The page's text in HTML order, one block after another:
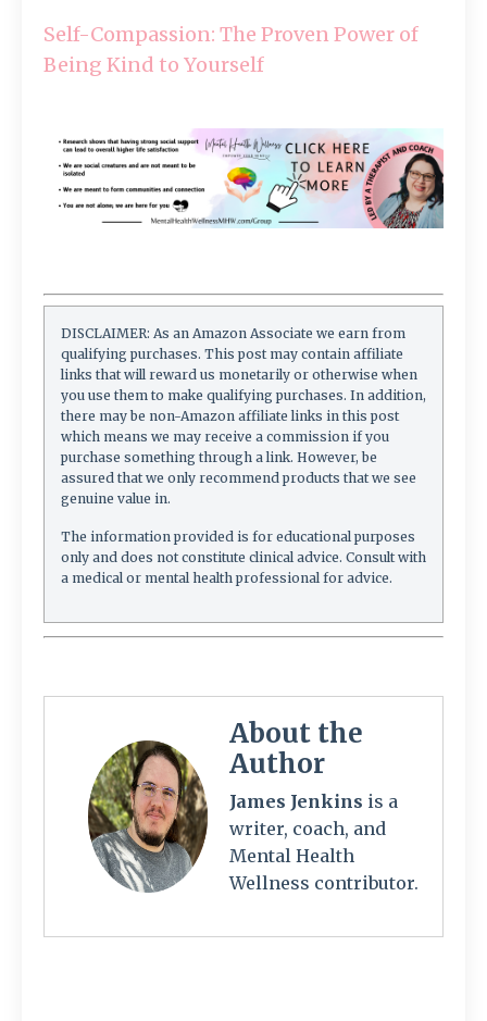
Self-Compassion: The Proven Power of
Being Kind to Yourself
DISCLAIMER: As an Amazon Associate we earn from
qualifying purchases. This post may contain affiliate
links that will reward us monetarily or otherwise when
you use them to make qualifying purchases. In addition,
there may be non-Amazon affiliate links in this post
which means we may receive a commission if you
purchase something through a link. However, be
assured that we only recommend products that we see
genuine value in.
The information provided is for educational purposes
only and does not constitute clinical advice. Consult with
a medical or mental health professional for advice.
About the
Author
James Jenkins is a
writer, coach, and
Mental Health
Wellness contributor.